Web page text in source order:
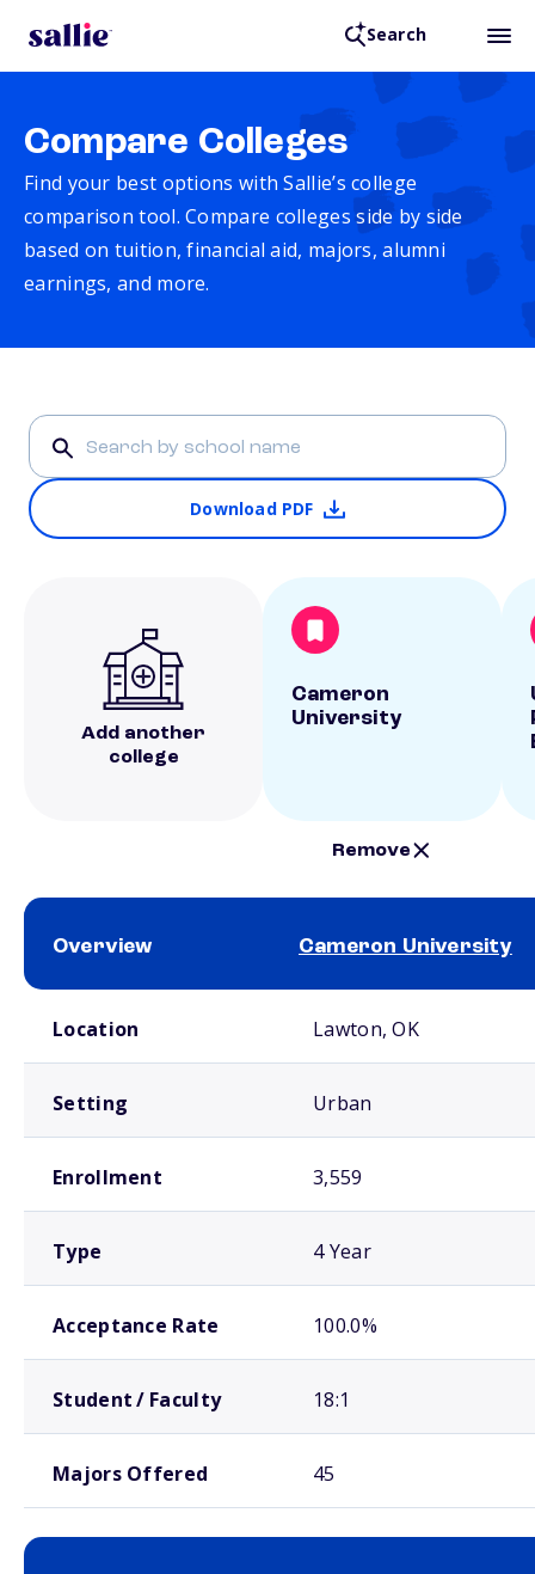
Search
Compare Colleges
Find your best options with Sallie’s college
comparison tool. Compare colleges side by side
based on tuition, financial aid, majors, alumni
earnings, and more.
Download PDF
Add another
college
Cameron
University
Remove
Overview Cameron University
Location Lawton, OK
Setting Urban
Enrollment 3,559
Type 4 Year
Acceptance Rate 100.0%
Student / Faculty 18:1
Majors Offered 45